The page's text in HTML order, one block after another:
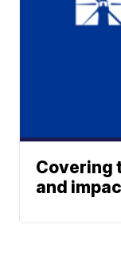
Covering
and